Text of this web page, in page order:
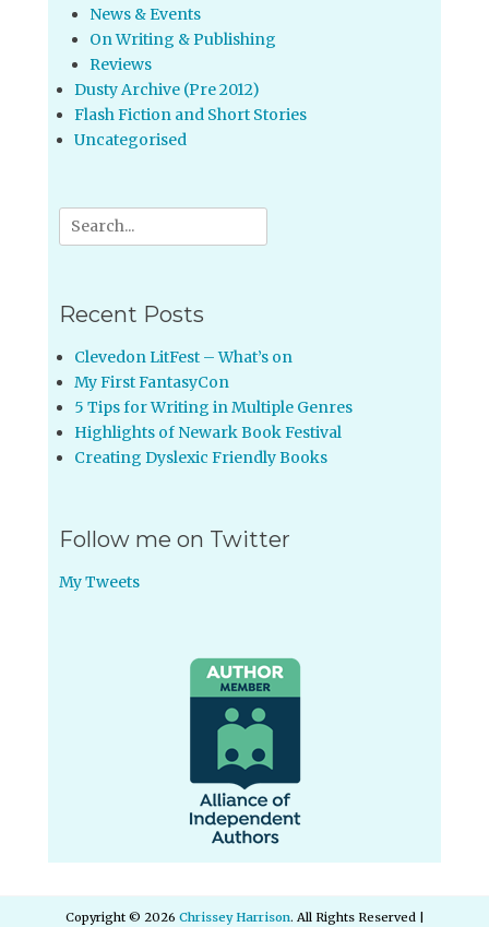
News & Events
On Writing & Publishing
Reviews
Dusty Archive (Pre 2012)
Flash Fiction and Short Stories
Uncategorised
Search
for:
Recent Posts
Clevedon LitFest – What’s on
My First FantasyCon
5 Tips for Writing in Multiple Genres
Highlights of Newark Book Festival
Creating Dyslexic Friendly Books
Follow me on Twitter
My Tweets
Copyright © 2026 Chrissey Harrison. All Rights Reserved |